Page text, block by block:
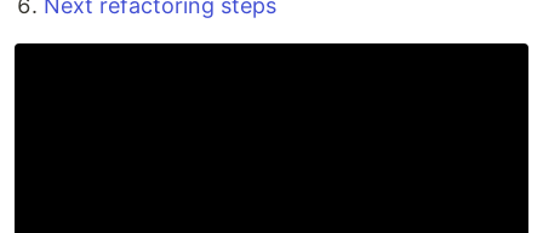
Next refactoring steps